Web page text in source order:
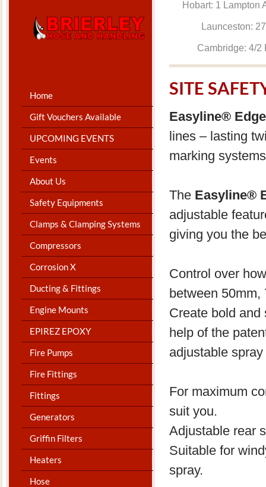
Home
Gift Vouchers Available
UPCOMING EVENTS
Events
About Us
Safety Equipments
Clamps & Clamping Systems
Compressors
Corrosion X
Ducting & Fittings
Engine Mounts
EPIREZ EPOXY
Fire Pumps
Fire Fittings
Fittings
Generators
Griffin Filters
Heaters
Hose
Hobart: 1
Launceston:
Cambridge:
SITE
Easyline®
lines – lasting
marking
The Easyline®
adjustable
giving you the
Control over
between
Create bold and
help of the
adjustable
For maximum
suit you.
Adjustable rear
Suitable for
spray.